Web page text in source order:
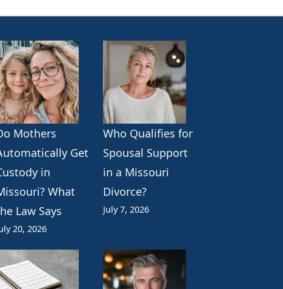
Mothers
Get
in
What
Law Says
20, 2026
Who Qualifies for
Spousal Support
in a Missouri
Divorce?
July 7, 2026